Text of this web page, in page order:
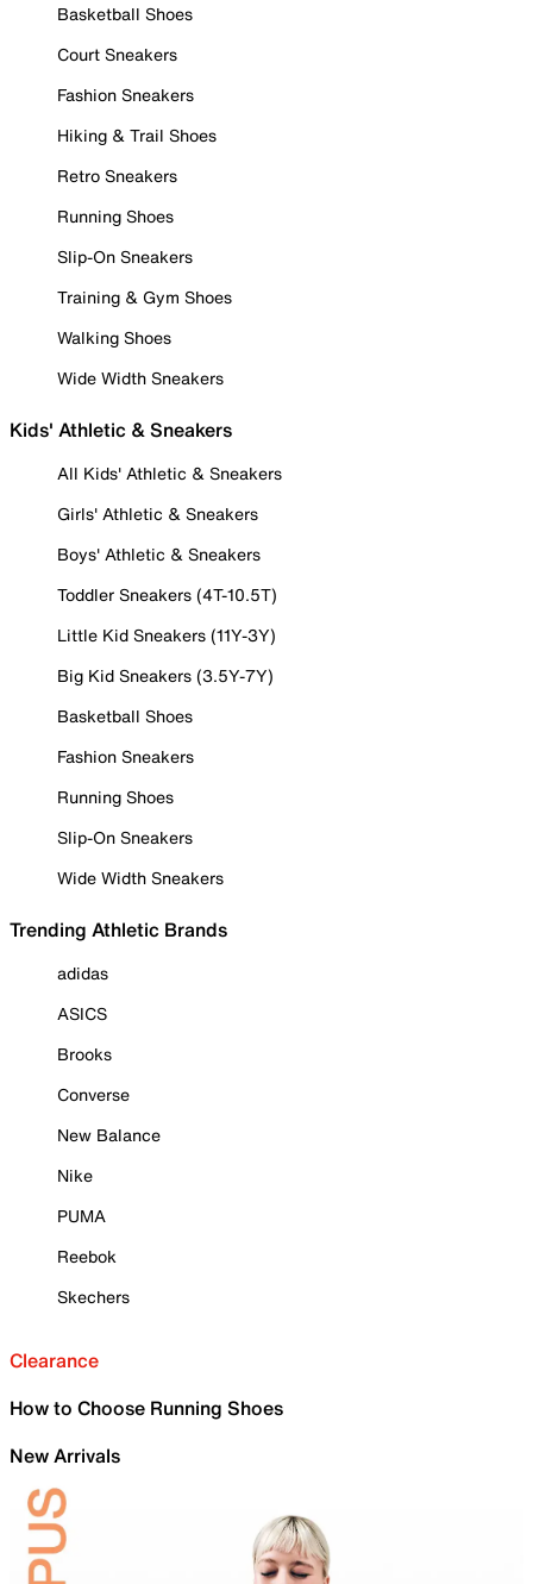
Basketball Shoes
Court Sneakers
Fashion Sneakers
Hiking & Trail Shoes
Retro Sneakers
Running Shoes
Slip-On Sneakers
Training & Gym Shoes
Walking Shoes
Wide Width Sneakers
Kids' Athletic & Sneakers
All Kids' Athletic & Sneakers
Girls' Athletic & Sneakers
Boys' Athletic & Sneakers
Toddler Sneakers (4T-10.5T)
Little Kid Sneakers (11Y-3Y)
Big Kid Sneakers (3.5Y-7Y)
Basketball Shoes
Fashion Sneakers
Running Shoes
Slip-On Sneakers
Wide Width Sneakers
Trending Athletic Brands
adidas
ASICS
Brooks
Converse
New Balance
Nike
PUMA
Reebok
Skechers
Clearance
How to Choose Running Shoes
New Arrivals